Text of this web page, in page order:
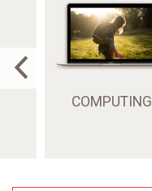
COMPUTING